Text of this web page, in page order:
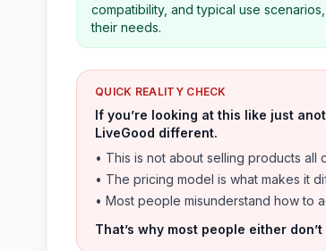
compatibility, and typical use
their needs.
QUICK REALITY CHECK
If you’re looking at this like just
LiveGood different.
• This is not about selling products all
• The pricing model is what makes it
• Most people misunderstand how to
That’s why most people either